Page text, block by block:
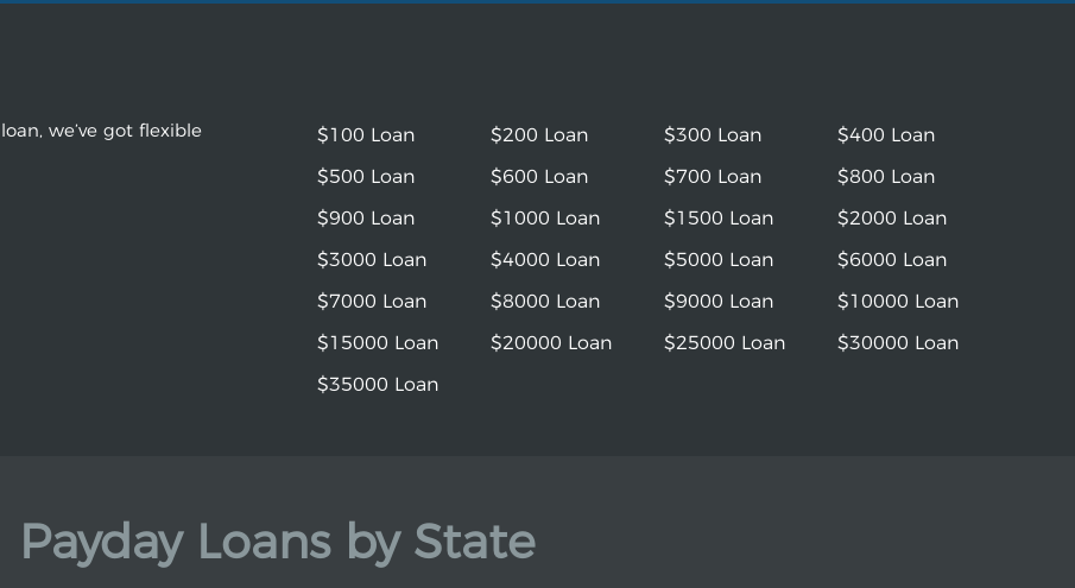
we’ve got flexible
$100 Loan $200 Loan $300 Loan
$400 Loan
$500 Loan
$600 Loan $700 Loan
$800 Loan
$900 Loan
$1000 Loan $1500 Loan
$2000 Loan
$3000 Loan
$4000 Loan $5000 Loan
$6000 Loan
$7000 Loan
$8000 Loan $9000 Loan
$10000 Loan
$15000 Loan
$20000 Loan $25000 Loan
$30000 Loan
$35000 Loan
Payday Loans by State